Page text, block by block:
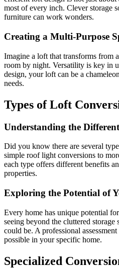
most of every inch. Clever storage
furniture can work wonders.
Creating a Multi-Purpose
Imagine a loft that transforms from
room by night. Versatility is key in
design, your loft can be a
needs.
Types of Loft
Understanding the
Did you know there are several
simple roof light conversions to
each type offers different benefits
properties.
Exploring the Potential of
Every home has unique potential
seeing beyond the cluttered
could be. A professional
possible in your specific home.
Specialized